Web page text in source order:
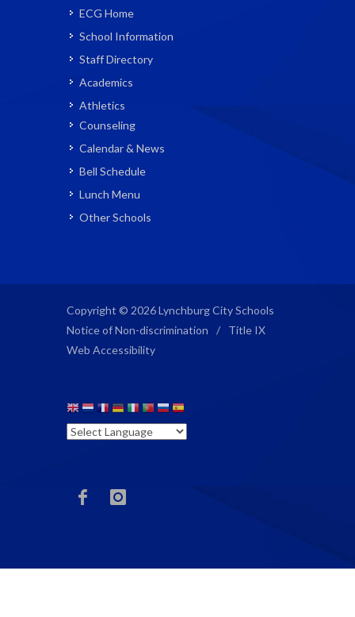
ECG Home
School Information
Staff Directory
Academics
Athletics
Counseling
Calendar & News
Bell Schedule
Lunch Menu
Other Schools
Copyright © 2026 Lynchburg City Schools
Notice of Non-discrimination
/
Title IX
Web Accessibility